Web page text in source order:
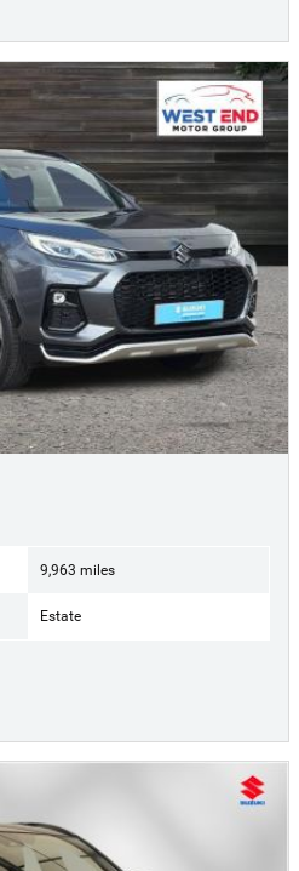
9,963 miles
Estate